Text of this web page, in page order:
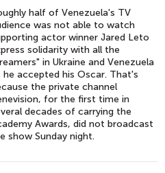
half of Venezuela's TV
was not able to watch
actor winner Jared Leto
solidarity with all the
in Ukraine and Venezuela
he accepted his Oscar. That's
the private channel
for the first time in
decades of carrying the
Awards, did not broadcast
show Sunday night.